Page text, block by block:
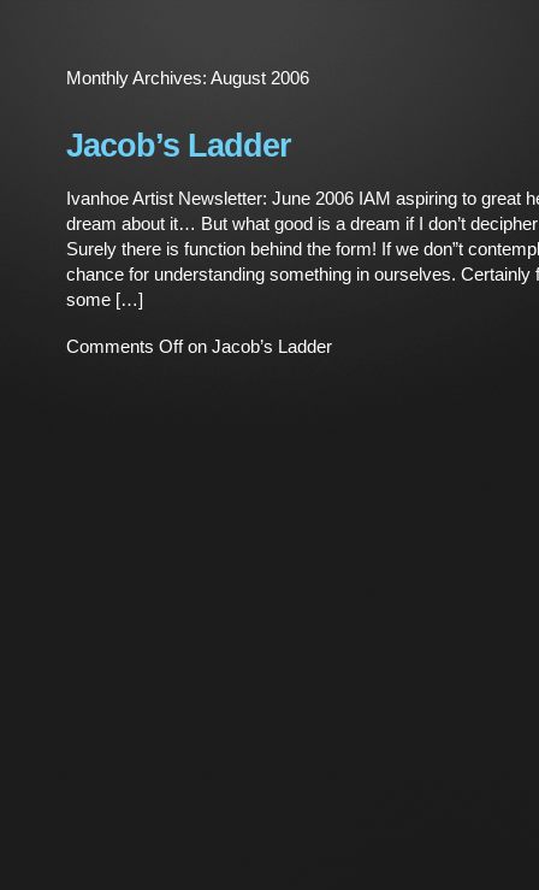
Monthly Archives: August 2006
Jacob’s Ladder
Ivanhoe Artist Newsletter: June 2006 IAM aspiring to great
dream about it… But what good is a dream if I don’t decipher
Surely there is function behind the form! If we don”t
chance for understanding something in ourselves. Certainly
some […]
Comments Offon Jacob’s Ladder